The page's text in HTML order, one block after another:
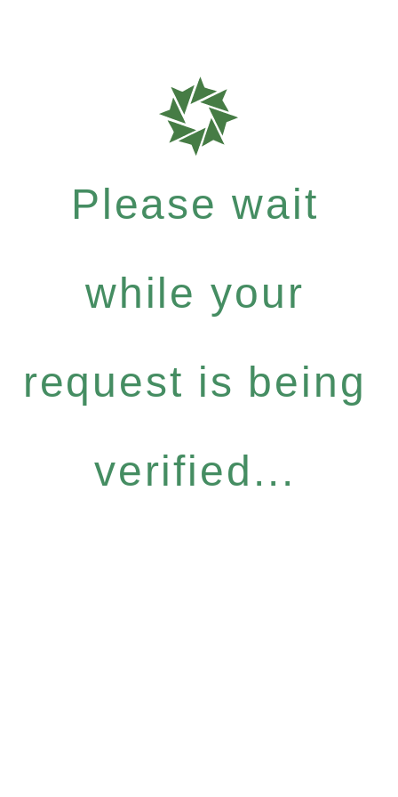
Please wait
while your
request is being
verified...